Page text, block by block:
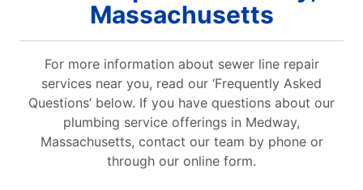
Massachusetts
For more information about sewer line repair
services near you, read our ‘Frequently Asked
Questions’ below. If you have questions about our
plumbing service offerings in Medway,
Massachusetts, contact our team by phone or
through our online form.